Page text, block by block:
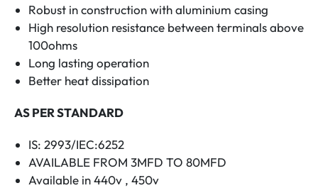
Robust in construction with aluminium casing
High resolution resistance between terminals above
100ohms
Long lasting operation
Better heat dissipation
AS PER STANDARD
IS: 2993/IEC:6252
AVAILABLE FROM 3MFD TO 80MFD
Available in 440v , 450v